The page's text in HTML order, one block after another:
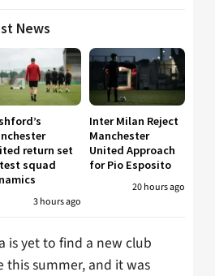
News
return set
squad
3 hours ago
Inter Milan Reject
Manchester
United Approach
for Pio Esposito
20 hours ago
is yet to find a new club
this summer, and it was